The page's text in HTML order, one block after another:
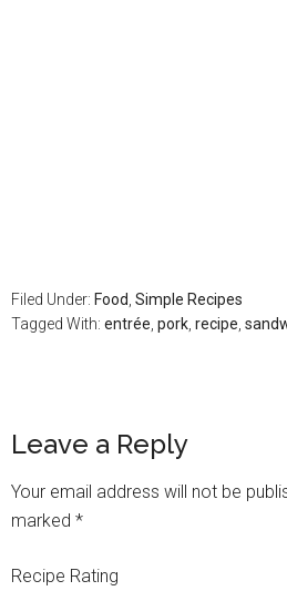
Filed Under: Food, Simple Recipes
Tagged With: entrée, pork, recipe,
Leave a Reply
Your email address will not be
marked *
Recipe Rating